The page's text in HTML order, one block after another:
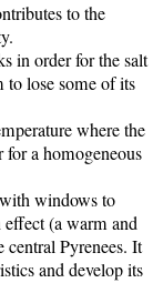
to the
in order for the salt
to lose some of its
where the
a homogeneous
windows to
(a warm and
Pyrenees. It
and develop its